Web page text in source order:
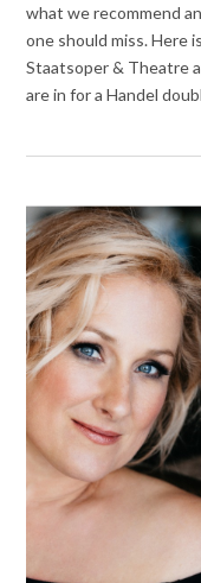
what we recommend
one should miss. Here
Staatsoper & Theatre
are in for a Handel